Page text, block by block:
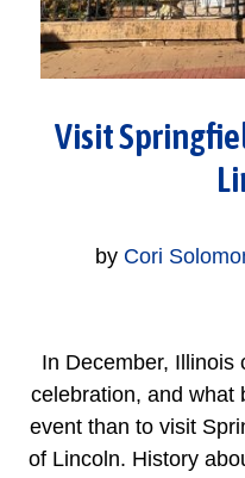
Visit
by Cori
In December, Illinois
celebration, and what
event than to visit
of Lincoln. History